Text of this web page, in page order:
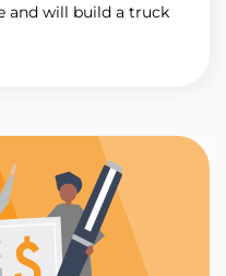
and will build a truck